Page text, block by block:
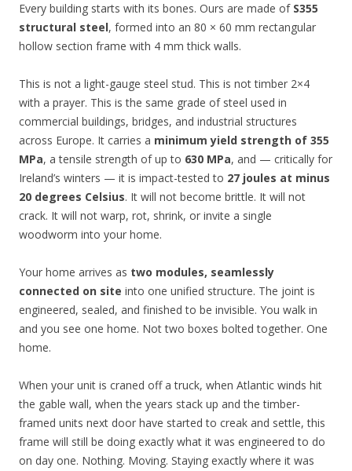
Every building starts with its bones. Ours are made of S355
structural steel, formed into an 80 × 60 mm rectangular
hollow section frame with 4 mm thick walls.
This is not a light-gauge steel stud. This is not timber 2×4
with a prayer. This is the same grade of steel used in
commercial buildings, bridges, and industrial structures
across Europe. It carries a minimum yield strength of 355
MPa, a tensile strength of up to 630 MPa, and — critically for
Ireland’s winters — it is impact-tested to 27 joules at minus
20 degrees Celsius. It will not become brittle. It will not
crack. It will not warp, rot, shrink, or invite a single
woodworm into your home.
Your home arrives as two modules, seamlessly
connected on site into one unified structure. The joint is
engineered, sealed, and finished to be invisible. You walk in
and you see one home. Not two boxes bolted together. One
home.
When your unit is craned off a truck, when Atlantic winds hit
the gable wall, when the years stack up and the timber-
framed units next door have started to creak and settle, this
frame will still be doing exactly what it was engineered to do
on day one. Nothing. Moving. Staying exactly where it was